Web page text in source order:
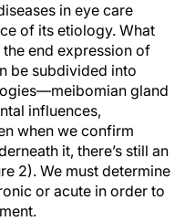
in eye care
of its etiology. What
end expression of
be subdivided into
gland
influences,
when we confirm
it, there’s still an
2). We must determine
or acute in order to